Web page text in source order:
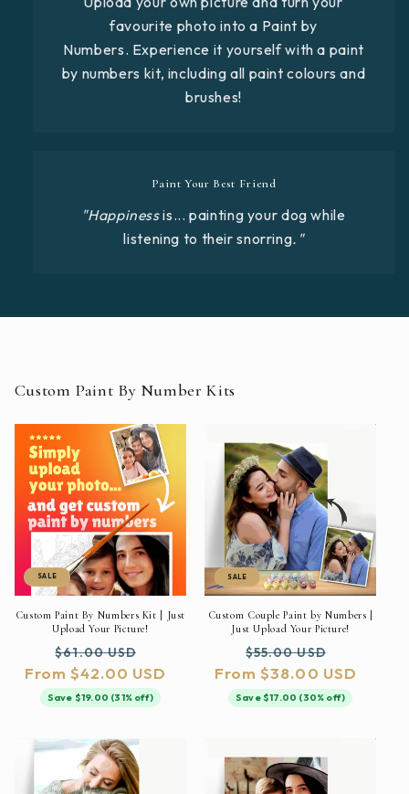
favourite photo into a Paint by
Numbers. Experience it yourself with a paint
by numbers kit, including all paint colours and
brushes!
Paint Your Best Friend
"Happinessis... painting your dog while
listening to their snorring."
Custom Paint By Number Kits
SALE
Custom Paint By Numbers Kit | Just
Upload Your Picture!
Regular
price
$61.00 USD
price
From $42.00 USD
Save $19.00 (31% off)
SALE
Custom Couple Paint by Numbers |
Just Upload Your Picture!
Regular
price
$55.00 USD
price
From $38.00 USD
Save $17.00 (30% off)